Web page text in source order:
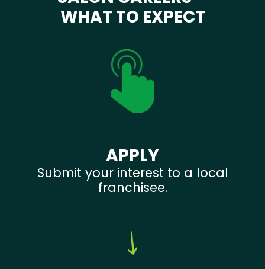
WHAT TO EXPECT
APPLY
Submit your interest to a local
franchisee.